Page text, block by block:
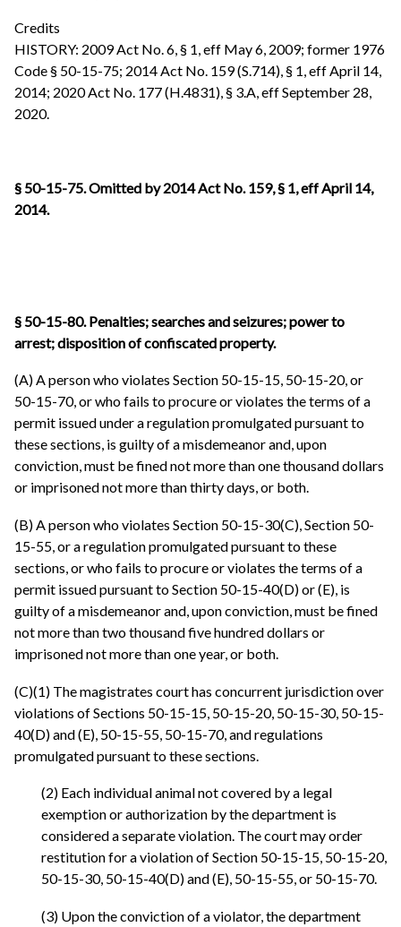
Credits
HISTORY: 2009 Act No. 6, § 1, eff May 6, 2009; former 1976
Code § 50-15-75; 2014 Act No. 159 (S.714), § 1, eff April 14,
2014; 2020 Act No. 177 (H.4831), § 3.A, eff September 28,
2020.
§ 50-15-75. Omitted by 2014 Act No. 159, § 1, eff April 14,
2014.
§ 50-15-80. Penalties; searches and seizures; power to
arrest; disposition of confiscated property.
(A) A person who violates Section 50-15-15, 50-15-20, or
50-15-70, or who fails to procure or violates the terms of a
permit issued under a regulation promulgated pursuant to
these sections, is guilty of a misdemeanor and, upon
conviction, must be fined not more than one thousand dollars
or imprisoned not more than thirty days, or both.
(B) A person who violates Section 50-15-30(C), Section 50-
15-55, or a regulation promulgated pursuant to these
sections, or who fails to procure or violates the terms of a
permit issued pursuant to Section 50-15-40(D) or (E), is
guilty of a misdemeanor and, upon conviction, must be fined
not more than two thousand five hundred dollars or
imprisoned not more than one year, or both.
(C)(1) The magistrates court has concurrent jurisdiction over
violations of Sections 50-15-15, 50-15-20, 50-15-30, 50-15-
40(D) and (E), 50-15-55, 50-15-70, and regulations
promulgated pursuant to these sections.
(2) Each individual animal not covered by a legal
exemption or authorization by the department is
considered a separate violation. The court may order
restitution for a violation of Section 50-15-15, 50-15-20,
50-15-30, 50-15-40(D) and (E), 50-15-55, or 50-15-70.
(3) Upon the conviction of a violator, the department